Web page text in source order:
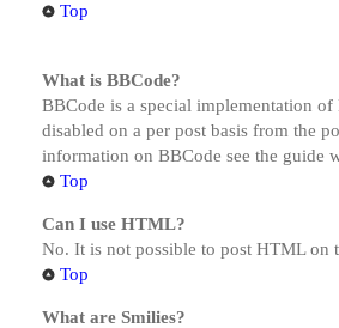
Top
What is BBCode?
BBCode is a special implementation
disabled on a per post basis from the
information on BBCode see the guide
Top
Can I use HTML?
No. It is not possible to post HTML on
Top
What are Smilies?